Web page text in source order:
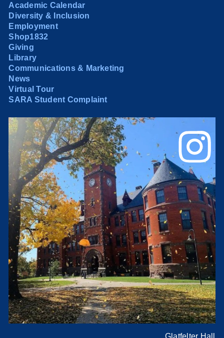
Academic Calendar
Diversity & Inclusion
Employment
Shop1832
Giving
Library
Communications & Marketing
News
Virtual Tour
SARA Student Complaint